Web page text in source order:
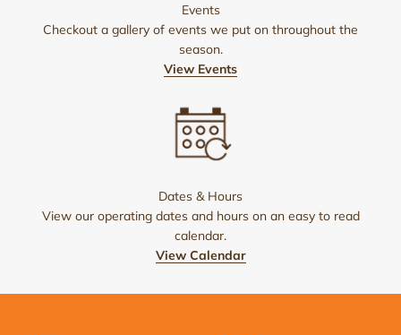
Events
Checkout a gallery of events we put on throughout the
season.
View Events
Dates & Hours
View our operating dates and hours on an easy to read
calendar.
View Calendar